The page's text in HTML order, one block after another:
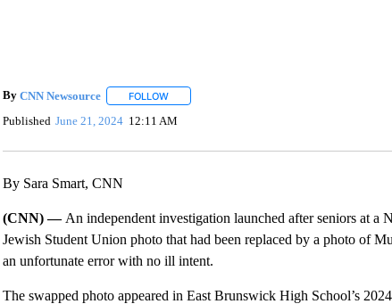
By CNN Newsource FOLLOWFOLLOW "" TO RECEIVE NOTIFICATIONS ABOUT
Published June 21, 2024 12:11 AM
By Sara Smart, CNN
(CNN) — An independent investigation launched after seniors at a
Jewish Student Union photo that had been replaced by a photo of
an unfortunate error with no ill intent.
The swapped photo appeared in East Brunswick High School’s